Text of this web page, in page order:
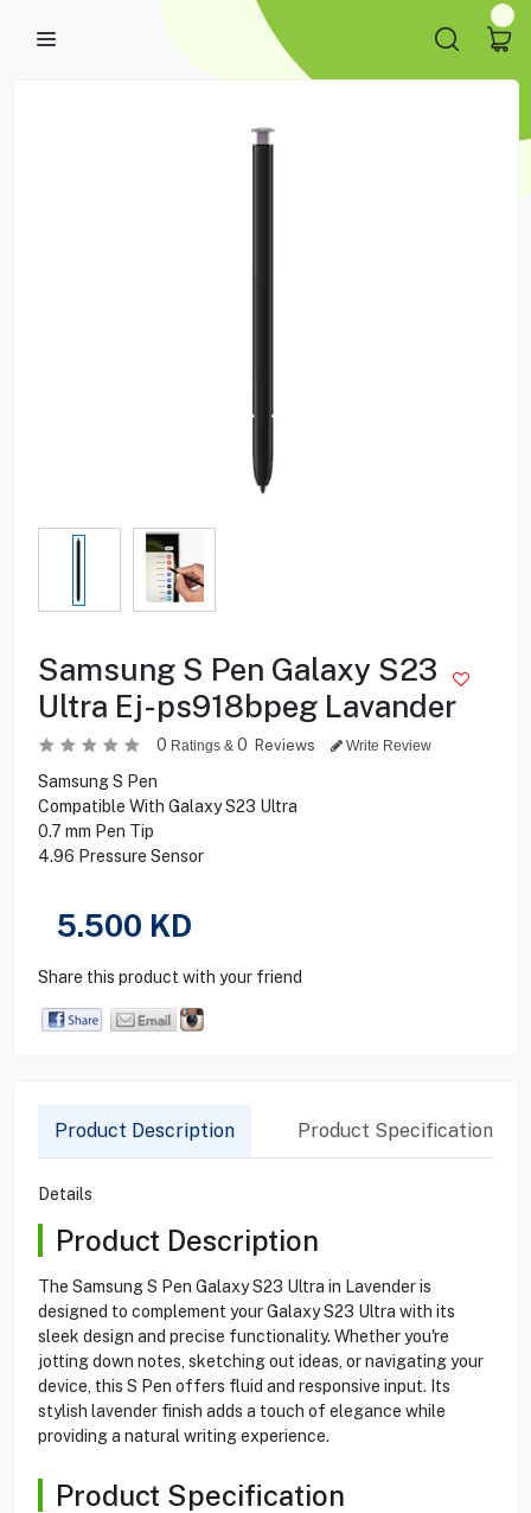
Samsung S Pen Galaxy S23
Ultra Ej-ps918bpeg Lavander
0 Ratings & 0 Reviews Write Review
Samsung S Pen
Compatible With Galaxy S23 Ultra
0.7 mm Pen Tip
4.96 Pressure Sensor
5.500 KD
Share this product with your friend
Product Description Product Specification
Details
Product Description
The Samsung S Pen Galaxy S23 Ultra in Lavender is
designed to complement your Galaxy S23 Ultra with its
sleek design and precise functionality. Whether you're
jotting down notes, sketching out ideas, or navigating your
device, this S Pen offers fluid and responsive input. Its
stylish lavender finish adds a touch of elegance while
providing a natural writing experience.
Product Specification